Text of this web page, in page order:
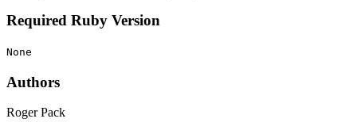
Required Ruby Version
None
Authors
Roger Pack